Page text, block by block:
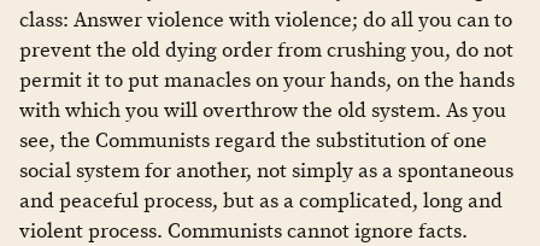
class: Answer violence with violence; do all you can to
prevent the old dying order from crushing you, do not
permit it to put manacles on your hands, on the hands
with which you will overthrow the old system. As you
see, the Communists regard the substitution of one
social system for another, not simply as a spontaneous
and peaceful process, but as a complicated, long and
violent process. Communists cannot ignore facts.